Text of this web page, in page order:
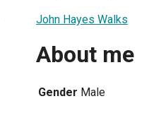
John Hayes Walks
About me
Gender Male